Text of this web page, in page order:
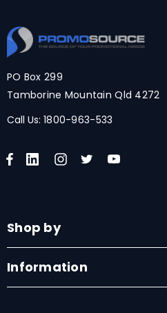
PO Box 299
Tamborine Mountain Qld 4272
Call Us: 1800-963-533
Shop by
Information